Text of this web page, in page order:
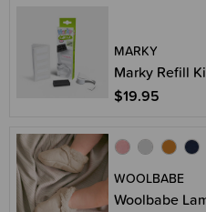
MARKY
Marky Refill
$19.95
WOOLBABE
Woolbabe